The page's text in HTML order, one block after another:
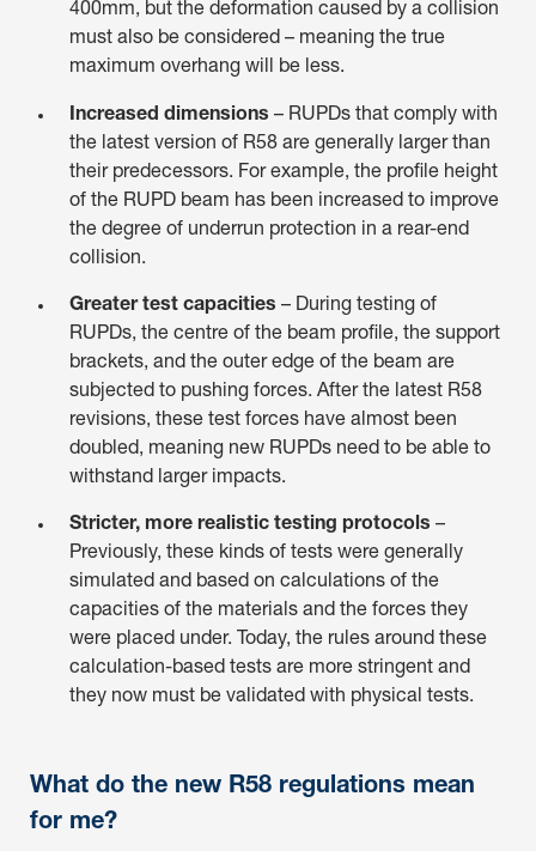
400mm, but the deformation caused by a collision
must also be considered – meaning the true
maximum overhang will be less.
Increased dimensions – RUPDs that comply with
the latest version of R58 are generally larger than
their predecessors. For example, the profile height
of the RUPD beam has been increased to improve
the degree of underrun protection in a rear-end
collision.
Greater test capacities – During testing of
RUPDs, the centre of the beam profile, the support
brackets, and the outer edge of the beam are
subjected to pushing forces. After the latest R58
revisions, these test forces have almost been
doubled, meaning new RUPDs need to be able to
withstand larger impacts.
Stricter, more realistic testing protocols –
Previously, these kinds of tests were generally
simulated and based on calculations of the
capacities of the materials and the forces they
were placed under. Today, the rules around these
calculation-based tests are more stringent and
they now must be validated with physical tests.
What do the new R58 regulations mean
for me?